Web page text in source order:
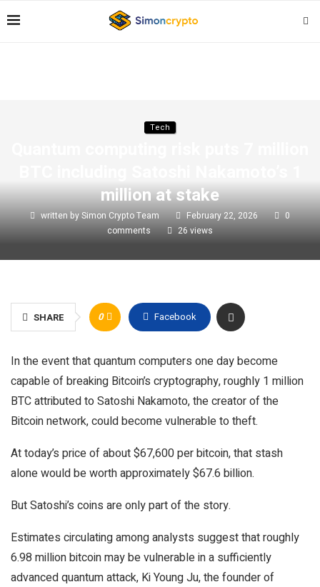
Tech
million at stake
written bySimon Crypto Team February 22, 2026
0
comments
26 views
SHARE 0 Facebook
In the event that quantum computers one day become
capable of breaking Bitcoin’s cryptography, roughly 1 million
BTC attributed to Satoshi Nakamoto, the creator of the
Bitcoin network, could become vulnerable to theft.
At today’s price of about $67,600 per bitcoin, that stash
alone would be worth approximately $67.6 billion.
But Satoshi’s coins are only part of the story.
Estimates circulating among analysts suggest that roughly
6.98 million bitcoin may be vulnerable in a sufficiently
advanced quantum attack, Ki Young Ju, the founder of